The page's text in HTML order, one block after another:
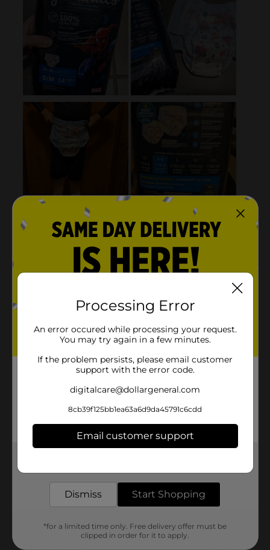
Processing Error
An error occured while processing your request.
You may try again in a few minutes.
If the problem persists, please email customer
support with the error code.
digitalcare@dollargeneral.com
8cb39f125bb1ea63a6d9da45791c6cdd
Email customer support
Dismiss Start Shopping
*for a limited time only. Free delivery offer must be
clipped in order for it to apply.